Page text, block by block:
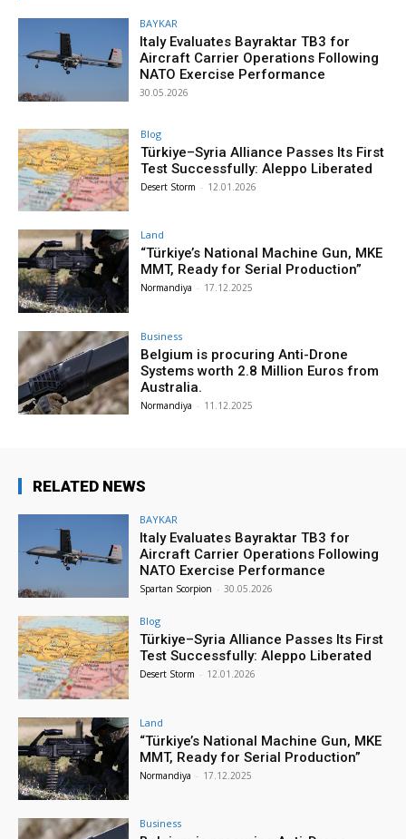
BAYKAR
Italy Evaluates Bayraktar TB3 for
Aircraft Carrier Operations Following
NATO Exercise Performance
30.05.2026
Blog
Türkiye–Syria Alliance Passes Its First
Test Successfully: Aleppo Liberated
Desert Storm - 12.01.2026
Land
“Türkiye’s National Machine Gun, MKE
MMT, Ready for Serial Production”
Normandiya - 17.12.2025
Business
Belgium is procuring Anti-Drone
Systems worth 2.8 Million Euros from
Australia.
Normandiya - 11.12.2025
RELATED NEWS
BAYKAR
Italy Evaluates Bayraktar TB3 for
Aircraft Carrier Operations Following
NATO Exercise Performance
Spartan Scorpion - 30.05.2026
Blog
Türkiye–Syria Alliance Passes Its First
Test Successfully: Aleppo Liberated
Desert Storm - 12.01.2026
Land
“Türkiye’s National Machine Gun, MKE
MMT, Ready for Serial Production”
Normandiya - 17.12.2025
Business